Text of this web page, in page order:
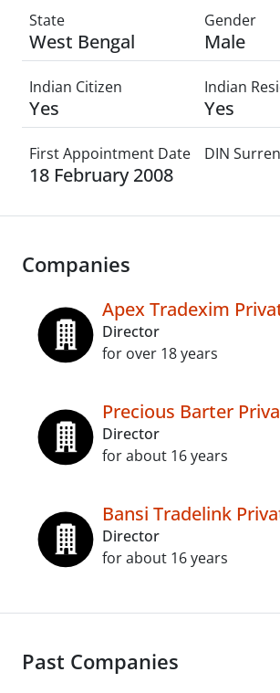
State
West Bengal
Gender
Male
Indian Citizen
Yes
Indian
Yes
First Appointment Date
18 February 2008
DIN
Companies
Apex Tradexim
Director
for over 18 years
Precious Barter
Director
for about 16 years
Bansi Tradelink
Director
for about 16 years
Past Companies